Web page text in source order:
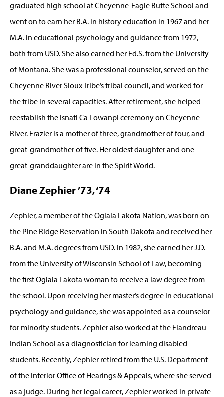
graduated high school at Cheyenne-Eagle Butte School and
went on to earn her B.A. in history education in 1967 and her
M.A. in educational psychology and guidance from 1972,
both from USD. She also earned her Ed.S. from the University
of Montana. She was a professional counselor, served on the
Cheyenne River Sioux Tribe’s tribal council, and worked for
the tribe in several capacities. After retirement, she helped
reestablish the Isnati Ca Lowanpi ceremony on Cheyenne
River. Frazier is a mother of three, grandmother of four, and
great-grandmother of five. Her oldest daughter and one
great-granddaughter are in the Spirit World.
Diane Zephier ’73, ‘74
Zephier, a member of the Oglala Lakota Nation, was born on
the Pine Ridge Reservation in South Dakota and received her
B.A. and M.A. degrees from USD. In 1982, she earned her J.D.
from the University of Wisconsin School of Law, becoming
the first Oglala Lakota woman to receive a law degree from
the school. Upon receiving her master’s degree in educational
psychology and guidance, she was appointed as a counselor
for minority students. Zephier also worked at the Flandreau
Indian School as a diagnostician for learning disabled
students. Recently, Zephier retired from the U.S. Department
of the Interior Office of Hearings & Appeals, where she served
as a judge. During her legal career, Zephier worked in private